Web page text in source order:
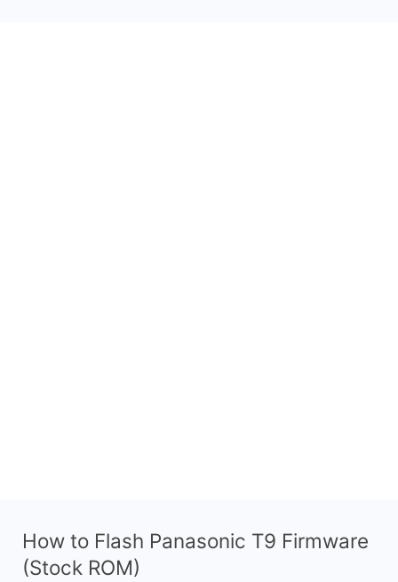
How to Flash Panasonic T9 Firmware
(Stock ROM)